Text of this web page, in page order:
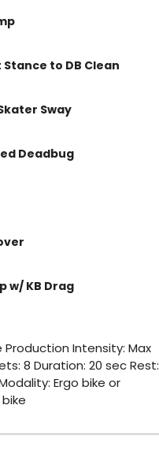
Stance to DB Clean
Sway
Deadbug
w/ KB Drag
Intensity: Max
8 Duration: 20 sec Rest:
Ergo bike or